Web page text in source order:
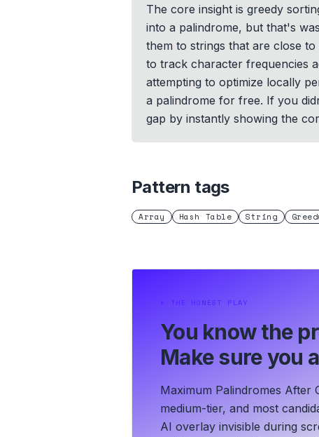
The core insight is greedy
into a palindrome, but that's
them to strings that are close
to track character frequencies
attempting to optimize locally
a palindrome for free. If you
gap by instantly showing the
Pattern tags
Array Hash Table String
⏵ THE HONEST PLAY
You know the
Make sure you
Maximum Palindromes After
medium-tier, and most
AI overlay invisible during